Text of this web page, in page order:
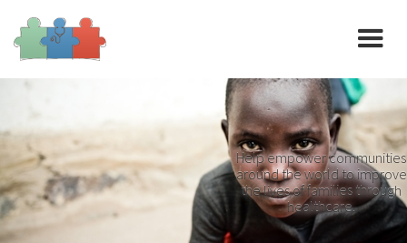
Help empower communities
around the world to improve
the lives of families through
healthcare.